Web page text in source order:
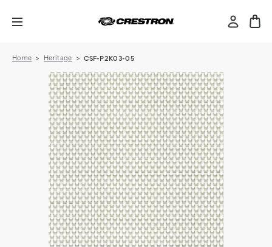
Home Heritage CSF-P2K03-05